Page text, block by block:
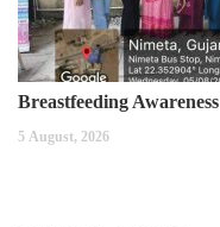
Breastfeeding
5 August, 2026